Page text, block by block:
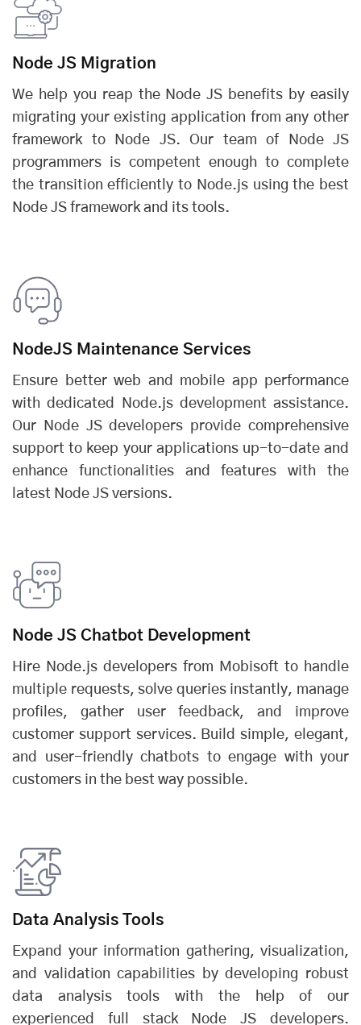
Node JS Migration
We help you reap the Node JS benefits by easily
migrating your existing application from any other
framework to Node JS. Our team of Node JS
programmers is competent enough to complete
the transition efficiently to Node.js using the best
Node JS framework and its tools.
NodeJS Maintenance Services
Ensure better web and mobile app performance
with dedicated Node.js development assistance.
Our
Node JS developers provide comprehensive
support to keep your applications up-to-date and
enhance functionalities and features with the
latest Node JS versions.
Node JS Chatbot Development
Hire Node.js developers from Mobisoft to handle
multiple requests, solve queries instantly, manage
profiles, gather user feedback, and improve
customer support services. Build simple, elegant,
and user-friendly chatbots to engage with your
customers in the best way possible.
Data Analysis Tools
Expand your information gathering, visualization,
and validation capabilities by developing robust
data analysis tools with the help of our
experienced full stack Node JS developers.